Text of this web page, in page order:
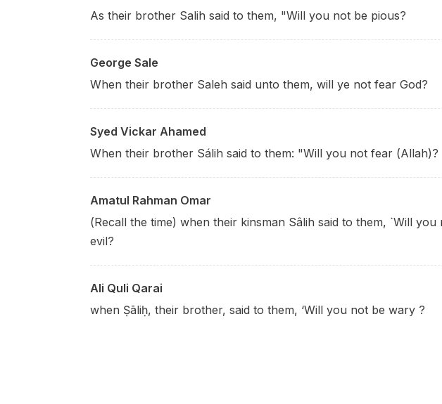
As their brother Salih said to them, "Will you not be pious?
George Sale
When their brother Saleh said unto them, will ye not fear God?
Syed Vickar Ahamed
When their brother Sálih said to them: "Will you not fear (Allah)?
Amatul Rahman Omar
(Recall the time) when their kinsman Sâlih said to them, `Will you
evil?
Ali Quli Qarai
when Ṣāliḥ, their brother, said to them, ‘Will you not be wary ?